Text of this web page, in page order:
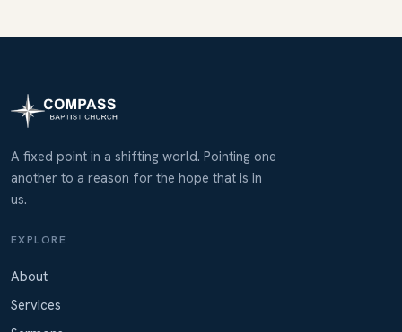
A fixed point in a shifting world. Pointing one
another to a reason for the hope that is in
us.
EXPLORE
About
Services